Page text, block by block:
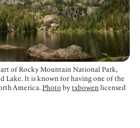
of Rocky Mountain National Park,
Lake. It is known for having one of the
America. Photo by txbowen licensed